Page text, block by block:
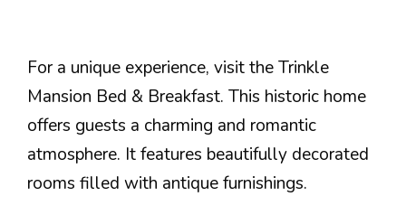
For a unique experience, visit the Trinkle
Mansion Bed & Breakfast. This historic home
offers guests a charming and romantic
atmosphere. It features beautifully decorated
rooms filled with antique furnishings.